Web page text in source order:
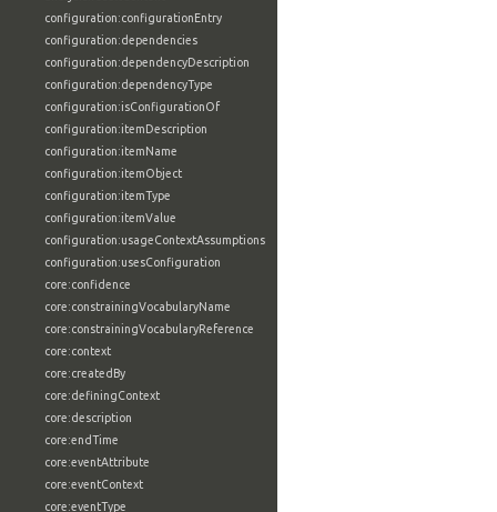
configuration:configurationEntry
configuration:dependencies
configuration:dependencyDescription
configuration:dependencyType
configuration:isConfigurationOf
configuration:itemDescription
configuration:itemName
configuration:itemObject
configuration:itemType
configuration:itemValue
configuration:usageContextAssumptions
configuration:usesConfiguration
core:confidence
core:constrainingVocabularyName
core:constrainingVocabularyReference
core:context
core:createdBy
core:definingContext
core:description
core:endTime
core:eventAttribute
core:eventContext
core:eventType